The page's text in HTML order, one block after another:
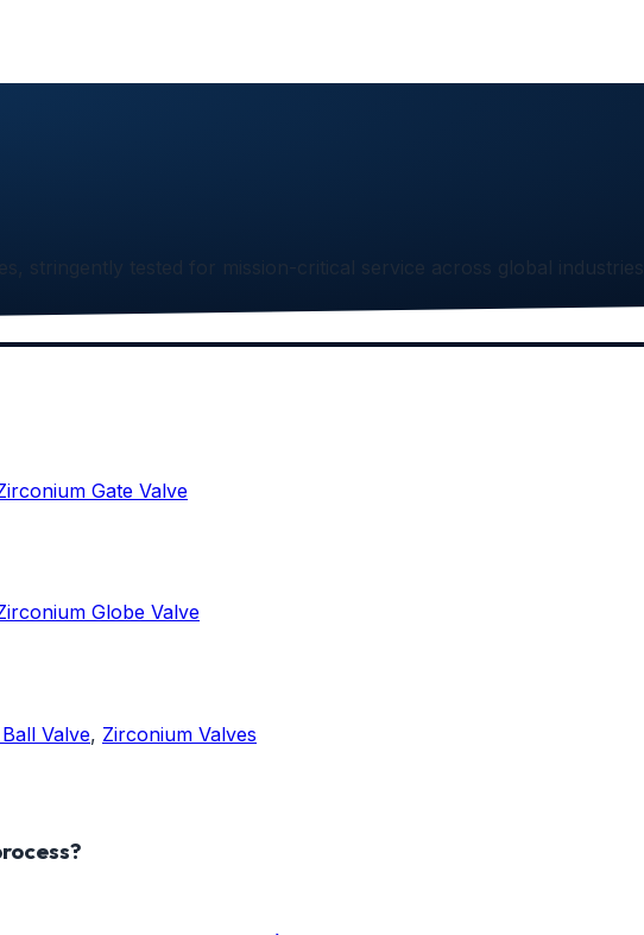
stringently tested for mission-critical service across global industries.
Gate Valve
Globe Valve
Valve, Zirconium Valves